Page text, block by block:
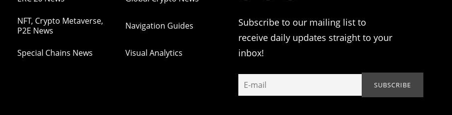
NFT, Crypto Metaverse,
P2E News
Navigation Guides
Special Chains News Visual Analytics
Subscribe to our mailing list to
receive daily updates straight to your
inbox!